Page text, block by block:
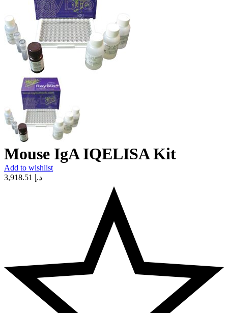
Mouse IgA IQELISA Kit
Add to wishlist
د.إ